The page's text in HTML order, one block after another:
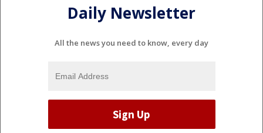
Daily Newsletter
All the news you need to know, every day